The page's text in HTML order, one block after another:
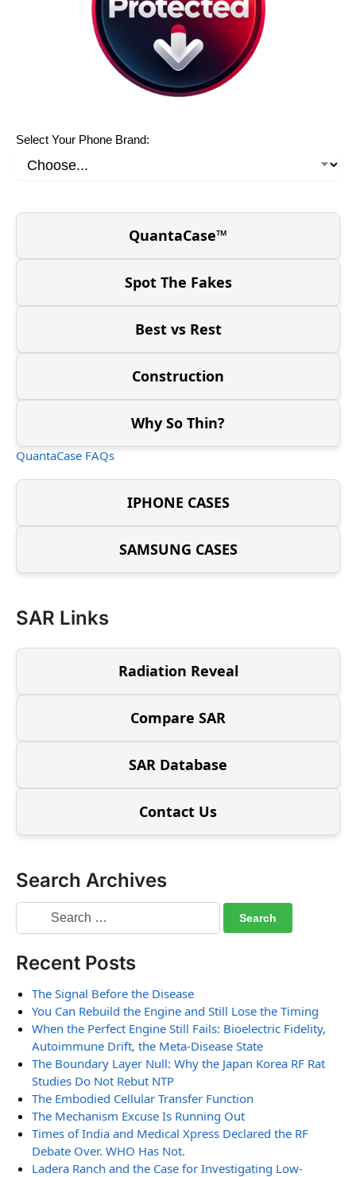
Select Your Phone Brand:
QuantaCase™
Spot The Fakes
Best vs Rest
Construction
Why So Thin?
QuantaCase FAQs
IPHONE CASES
SAMSUNG CASES
SAR Links
Radiation Reveal
Compare SAR
SAR Database
Contact Us
Search Archives
Recent Posts
The Signal Before the Disease
You Can Rebuild the Engine and Still Lose the Timing
When the Perfect Engine Still Fails: Bioelectric Fidelity,
Autoimmune Drift, the Meta-Disease State
The Boundary Layer Null: Why the Japan Korea RF Rat
Studies Do Not Rebut NTP
The Embodied Cellular Transfer Function
The Mechanism Excuse Is Running Out
Times of India and Medical Xpress Declared the RF
Debate Over. WHO Has Not.
Ladera Ranch and the Case for Investigating Low-